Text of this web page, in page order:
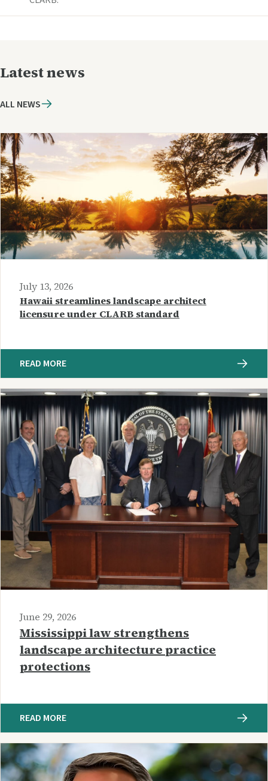
Latest news
ALL NEWS
July 13, 2026
Hawaii streamlines landscape architect
licensure under CLARB standard
READ MORE
June 29, 2026
Mississippi law strengthens
landscape architecture practice
protections
READ MORE